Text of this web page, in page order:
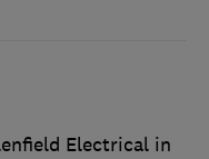
Electrical in